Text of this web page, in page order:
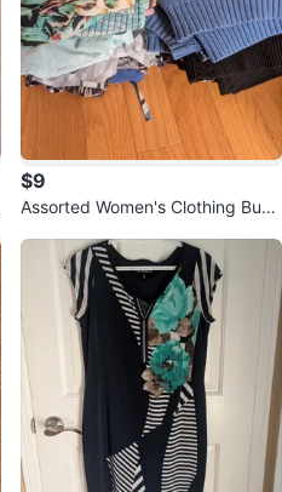
$9
Assorted Women's Clothing Bund